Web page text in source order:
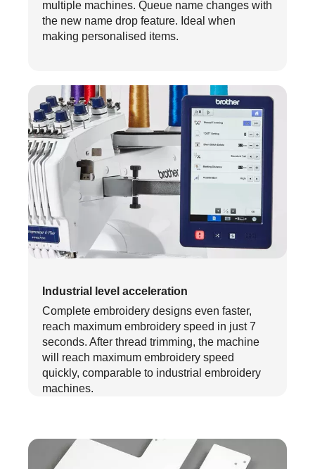
multiple machines. Queue name changes with
the new name drop feature. Ideal when
making personalised items.
Industrial level acceleration
Complete embroidery designs even faster,
reach maximum embroidery speed in just 7
seconds. After thread trimming, the machine
will reach maximum embroidery speed
quickly, comparable to industrial embroidery
machines.